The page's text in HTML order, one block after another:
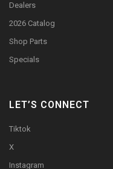
Dealers
2026 Catalog
Shop Parts
Specials
LET’S CONNECT
Tiktok
X
Instagram